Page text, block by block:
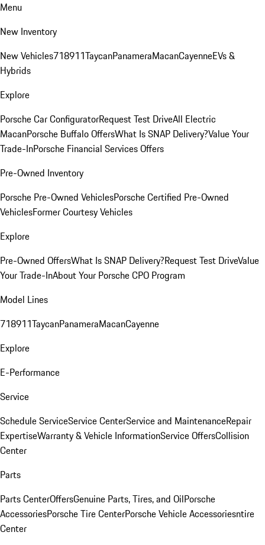
Menu
New Inventory
New Vehicles718911TaycanPanameraMacanCayenneEVs &
Hybrids
Explore
Porsche Car ConfiguratorRequest Test DriveAll Electric
MacanPorsche Buffalo OffersWhat Is SNAP Delivery?Value Your
Trade-InPorsche Financial Services Offers
Pre-Owned Inventory
Porsche Pre-Owned VehiclesPorsche Certified Pre-Owned
VehiclesFormer Courtesy Vehicles
Explore
Pre-Owned OffersWhat Is SNAP Delivery?Request Test DriveValue
Your Trade-InAbout Your Porsche CPO Program
Model Lines
718911TaycanPanameraMacanCayenne
Explore
E-Performance
Service
Schedule ServiceService CenterService and MaintenanceRepair
ExpertiseWarranty & Vehicle InformationService OffersCollision
Center
Parts
Parts CenterOffersGenuine Parts, Tires, and OilPorsche
AccessoriesPorsche Tire CenterPorsche Vehicle Accessoriesntire
Center